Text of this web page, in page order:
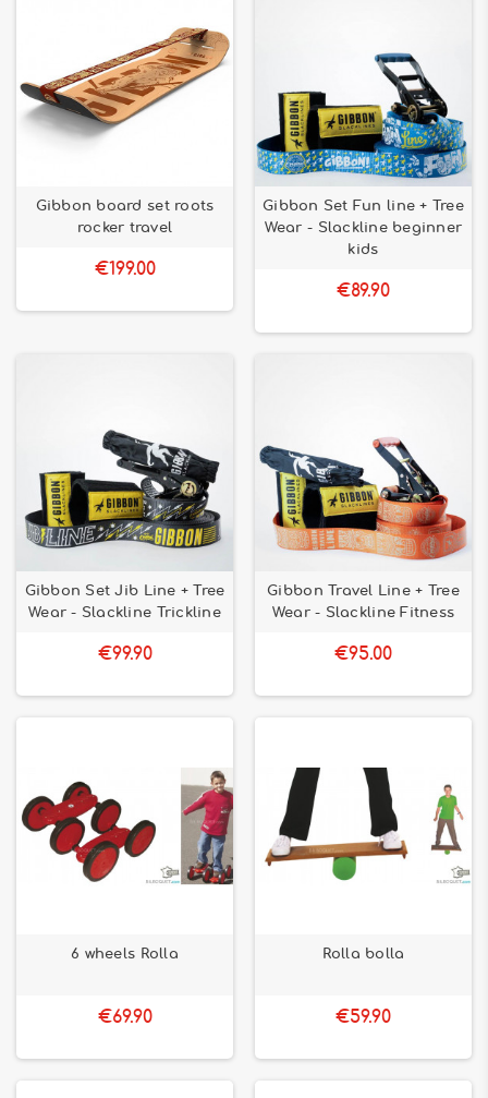
Gibbon board set roots
rocker travel
€199.00
Gibbon Set Fun line + Tree
Wear - Slackline beginner
kids
€89.90
Gibbon Set Jib Line + Tree
Wear - Slackline Trickline
€99.90
Gibbon Travel Line + Tree
Wear - Slackline Fitness
€95.00
6 wheels Rolla
€69.90
Rolla bolla
€59.90